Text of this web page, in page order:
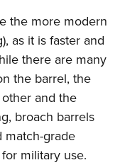
the more modern
as it is faster and
there are many
the barrel, the
and the
broach barrels
match-grade
military use.